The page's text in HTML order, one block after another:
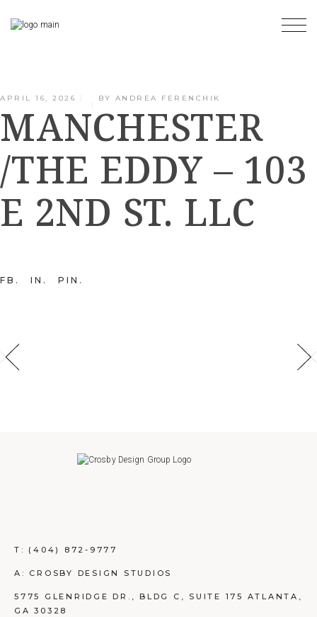
the
content
APRIL 16, 2026 BY ANDREA FERENCHIK
MANCHESTER
/THE EDDY – 103
E 2ND ST. LLC
FB IN PIN
T: (404) 872-9777
A: CROSBY DESIGN STUDIOS
5775 GLENRIDGE DR., BLDG C, SUITE 175 ATLANTA,
GA 30328